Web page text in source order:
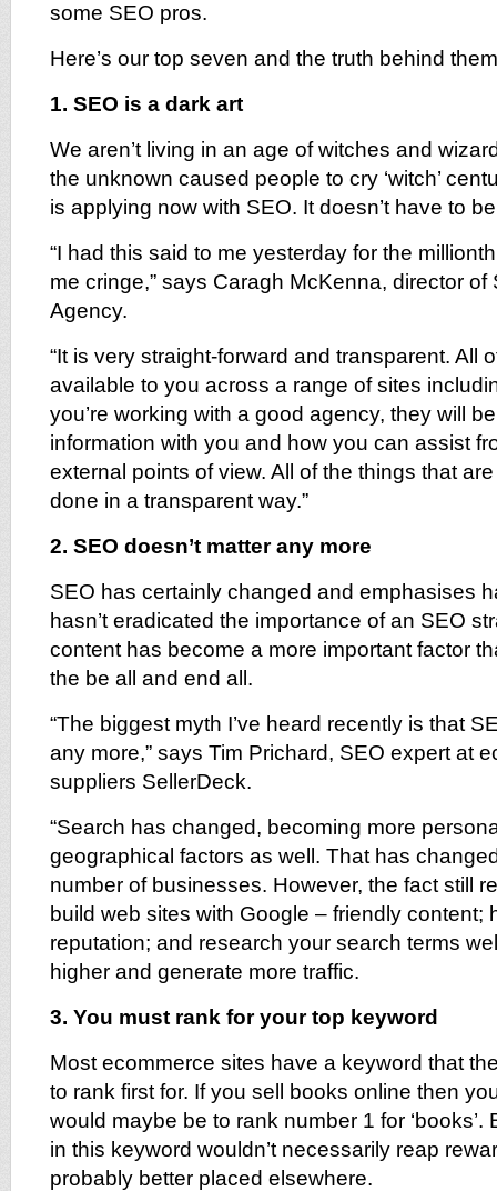
some SEO pros.
Here’s our top seven and the truth behind
1. SEO is a dark art
We aren’t living in an age of witches and
the unknown caused people to cry ‘witch’
is applying now with SEO. It doesn’t have to
“I had this said to me yesterday for the
me cringe,” says Caragh McKenna, director
Agency.
“It is very straight-forward and transparent. All
available to you across a range of sites
you’re working with a good agency, they will
information with you and how you can assist
external points of view. All of the things that
done in a transparent way.”
2. SEO doesn’t matter any more
SEO has certainly changed and emphasises
hasn’t eradicated the importance of an SEO
content has become a more important factor
the be all and end all.
“The biggest myth I’ve heard recently is that
any more,” says Tim Prichard, SEO expert at
suppliers SellerDeck.
“Search has changed, becoming more
geographical factors as well. That has
number of businesses. However, the fact still
build web sites with Google – friendly content;
reputation; and research your search terms
higher and generate more traffic.
3. You must rank for your top keyword
Most ecommerce sites have a keyword that
to rank first for. If you sell books online then
would maybe be to rank number 1 for ‘books’.
in this keyword wouldn’t necessarily reap
probably better placed elsewhere.